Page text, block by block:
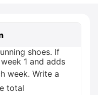
shoes. If
1 and adds
week. Write a
total